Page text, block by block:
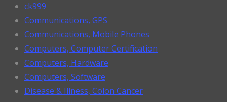
ck999
Communications, GPS
Communications, Mobile Phones
Computers, Computer Certification
Computers, Hardware
Computers, Software
Disease & Illness, Colon Cancer